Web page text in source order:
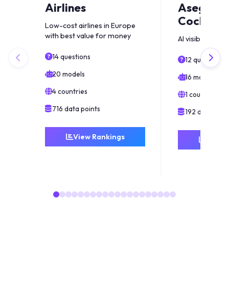
Airlines
Low-cost airlines in Europe
with best value for money
14 questions
20 models
4 countries
716 data points
View Rankings
Coche Es
AI visibility
12 questions
16 models
1 countries
192 data